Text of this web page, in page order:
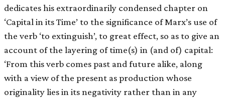
dedicates his extraordinarily condensed chapter on
‘Capital in its Time’ to the significance of Marx’s use of
the verb ‘to extinguish’, to great effect, so as to give an
account of the layering of time(s) in (and of) capital:
‘From this verb comes past and future alike, along
with a view of the present as production whose
originality lies in its negativity rather than in any